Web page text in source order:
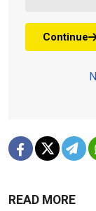
Continue
READ MORE